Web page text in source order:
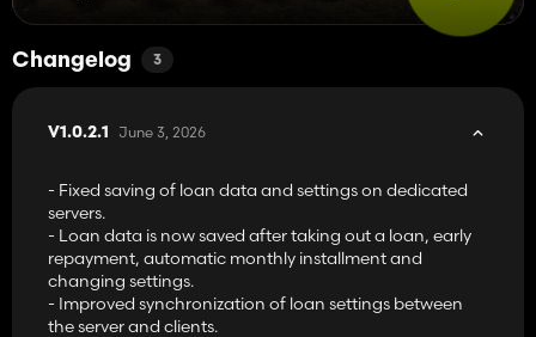
Changelog 3
V1.0.2.1 June 3, 2026
- Fixed saving of loan data and settings on dedicated
servers.
- Loan data is now saved after taking out a loan, early
repayment, automatic monthly installment and
changing settings.
- Improved synchronization of loan settings between
the server and clients.